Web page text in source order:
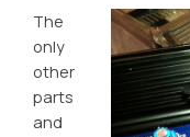
The
only
other
parts
and